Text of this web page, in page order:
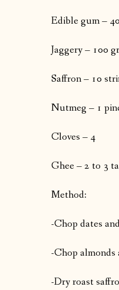
Edible gum –
Jaggery – 100
Saffron – 10
Nutmeg – 1
Cloves – 4
Ghee – 2 to 3
Method:
-Chop dates
-Chop almonds
-Dry roast